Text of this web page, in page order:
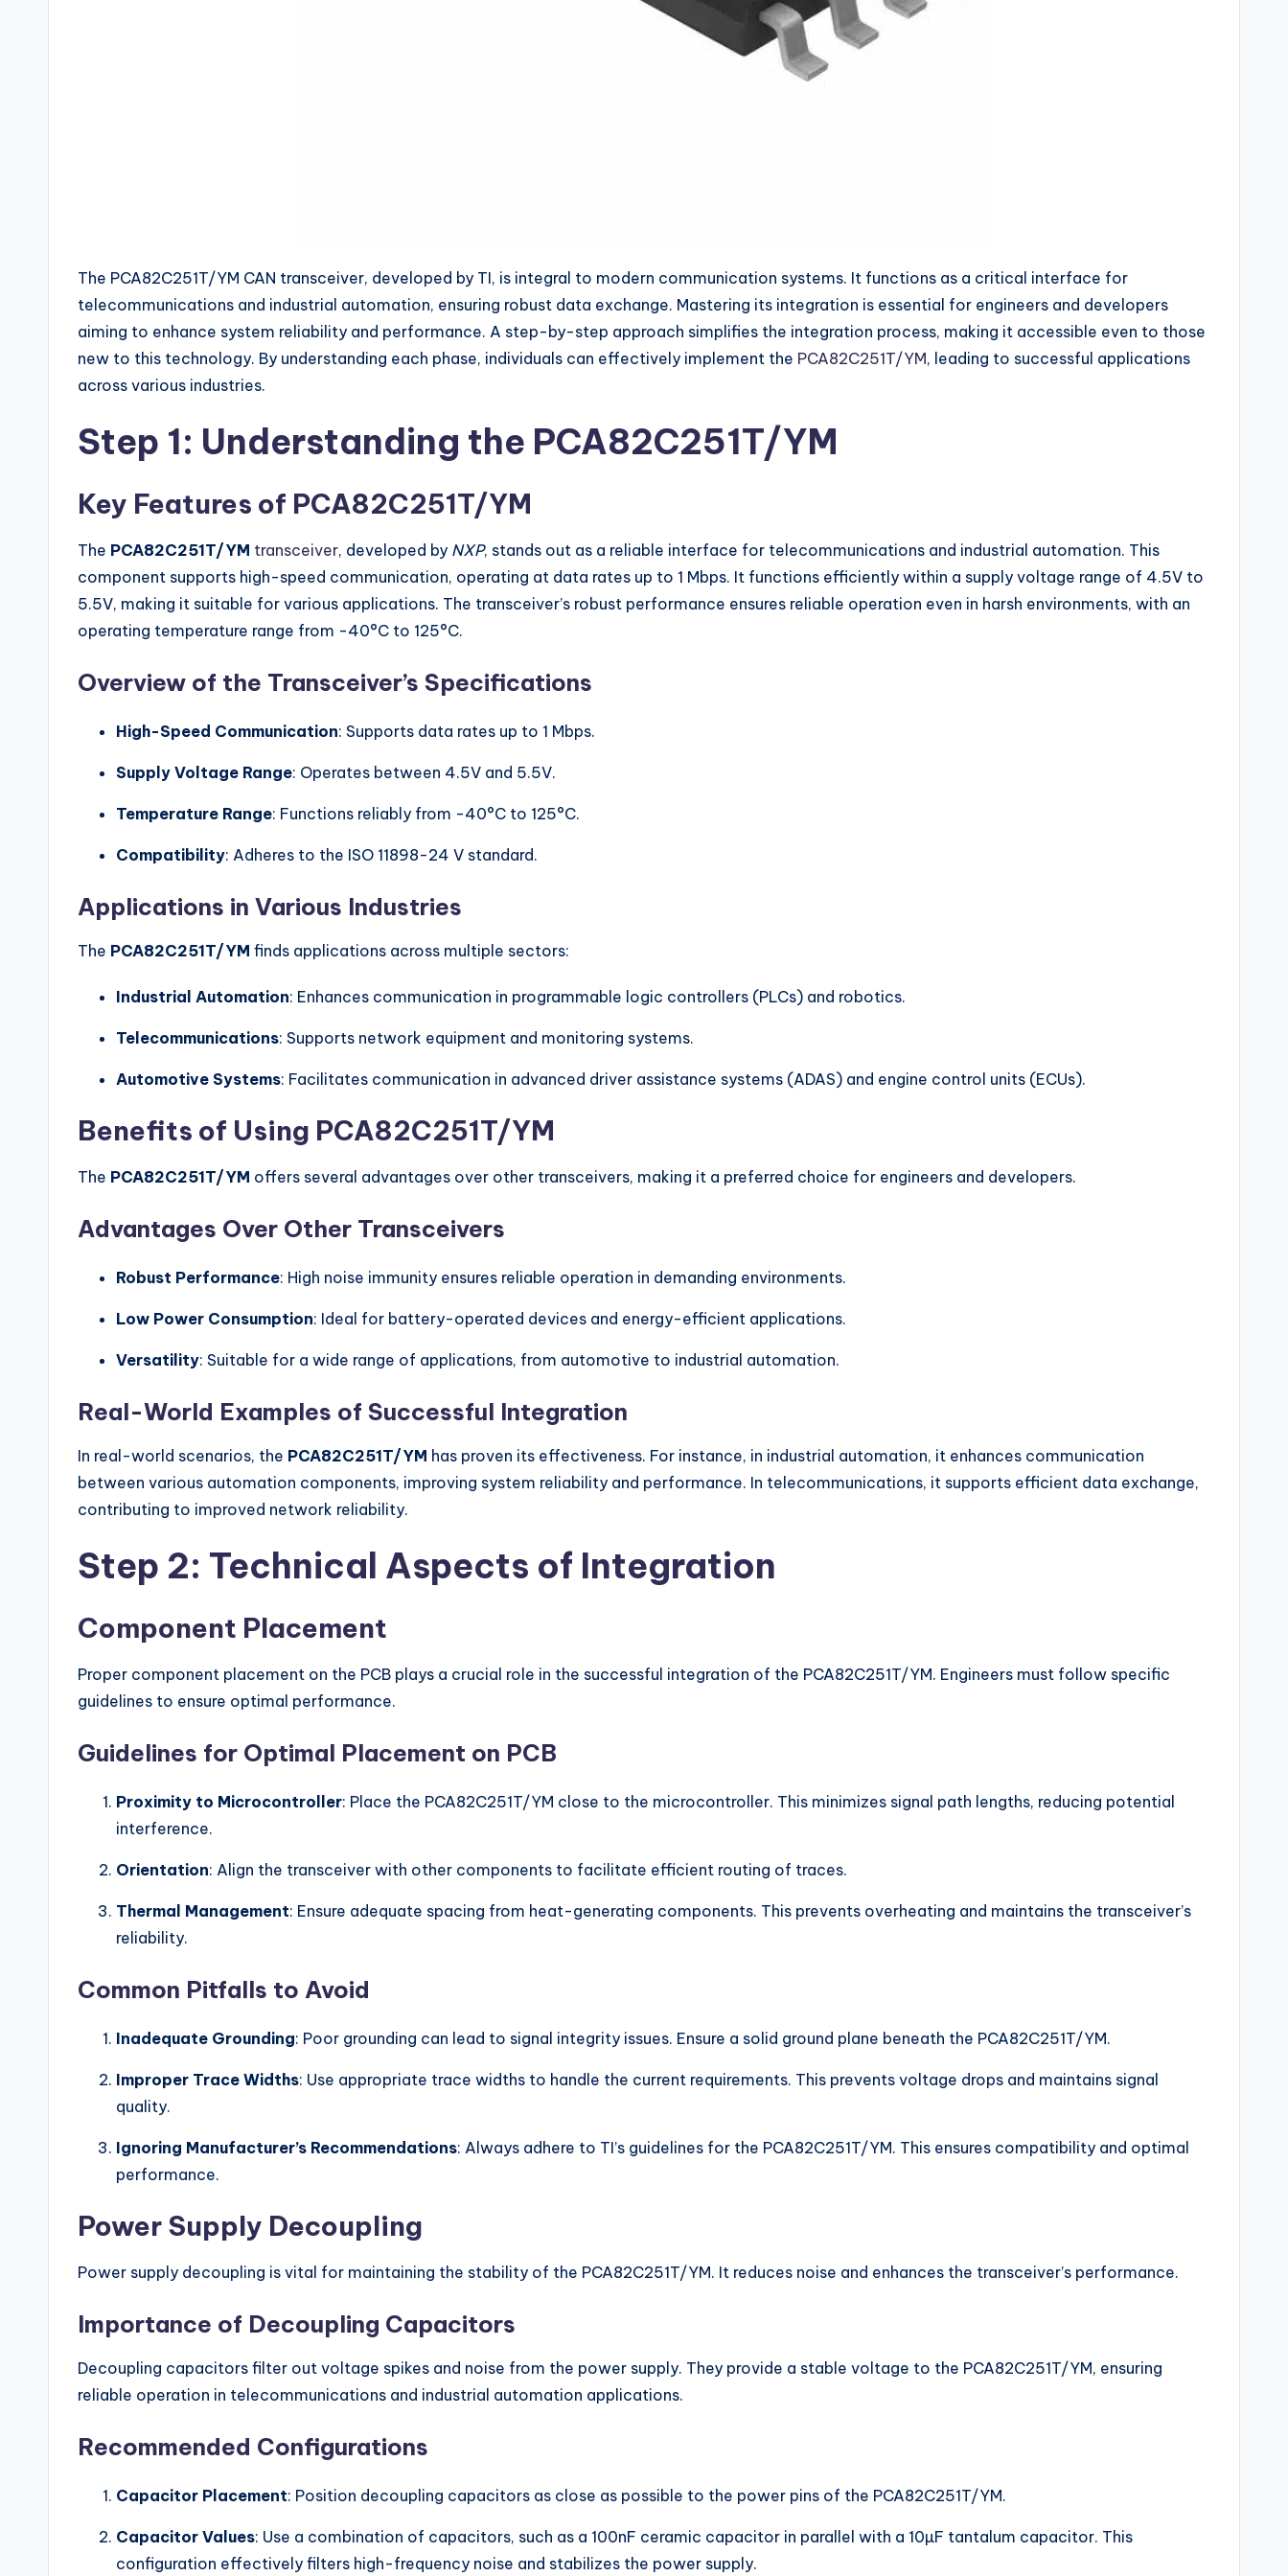
The PCA82C251T/YM CAN transceiver, developed by TI, is integral to modern communication systems. It functions as a critical interface for
telecommunications and industrial automation, ensuring robust data exchange. Mastering its integration is essential for engineers and developers
aiming to enhance system reliability and performance. A step-by-step approach simplifies the integration process, making it accessible even to those
new to this technology. By understanding each phase, individuals can effectively implement the PCA82C251T/YM, leading to successful applications
across various industries.
Step 1: Understanding the PCA82C251T/YM
Key Features of PCA82C251T/YM
The PCA82C251T/YM transceiver, developed by NXP, stands out as a reliable interface for telecommunications and industrial automation. This
component supports high-speed communication, operating at data rates up to 1 Mbps. It functions efficiently within a supply voltage range of 4.5V to
5.5V, making it suitable for various applications. The transceiver’s robust performance ensures reliable operation even in harsh environments, with an
operating temperature range from -40°C to 125°C.
Overview of the Transceiver’s Specifications
High-Speed Communication: Supports data rates up to 1 Mbps.
Supply Voltage Range: Operates between 4.5V and 5.5V.
Temperature Range: Functions reliably from -40°C to 125°C.
Compatibility: Adheres to the ISO 11898-24 V standard.
Applications in Various Industries
The PCA82C251T/YM finds applications across multiple sectors:
Industrial Automation: Enhances communication in programmable logic controllers (PLCs) and robotics.
Telecommunications: Supports network equipment and monitoring systems.
Automotive Systems: Facilitates communication in advanced driver assistance systems (ADAS) and engine control units (ECUs).
Benefits of Using PCA82C251T/YM
The PCA82C251T/YM offers several advantages over other transceivers, making it a preferred choice for engineers and developers.
Advantages Over Other Transceivers
Robust Performance: High noise immunity ensures reliable operation in demanding environments.
Low Power Consumption: Ideal for battery-operated devices and energy-efficient applications.
Versatility: Suitable for a wide range of applications, from automotive to industrial automation.
Real-World Examples of Successful Integration
In real-world scenarios, the PCA82C251T/YM has proven its effectiveness. For instance, in industrial automation, it enhances communication
between various automation components, improving system reliability and performance. In telecommunications, it supports efficient data exchange,
contributing to improved network reliability.
Step 2: Technical Aspects of Integration
Component Placement
Proper component placement on the PCB plays a crucial role in the successful integration of the PCA82C251T/YM. Engineers must follow specific
guidelines to ensure optimal performance.
Guidelines for Optimal Placement on PCB
Proximity to Microcontroller: Place the PCA82C251T/YM close to the microcontroller. This minimizes signal path lengths, reducing potential
interference.
Orientation: Align the transceiver with other components to facilitate efficient routing of traces.
Thermal Management: Ensure adequate spacing from heat-generating components. This prevents overheating and maintains the transceiver’s
reliability.
Common Pitfalls to Avoid
Inadequate Grounding: Poor grounding can lead to signal integrity issues. Ensure a solid ground plane beneath the PCA82C251T/YM.
Improper Trace Widths: Use appropriate trace widths to handle the current requirements. This prevents voltage drops and maintains signal
quality.
Ignoring Manufacturer’s Recommendations: Always adhere to TI’s guidelines for the PCA82C251T/YM. This ensures compatibility and optimal
performance.
Power Supply Decoupling
Power supply decoupling is vital for maintaining the stability of the PCA82C251T/YM. It reduces noise and enhances the transceiver’s performance.
Importance of Decoupling Capacitors
Decoupling capacitors filter out voltage spikes and noise from the power supply. They provide a stable voltage to the PCA82C251T/YM, ensuring
reliable operation in telecommunications and industrial automation applications.
Recommended Configurations
Capacitor Placement: Position decoupling capacitors as close as possible to the power pins of the PCA82C251T/YM.
Capacitor Values: Use a combination of capacitors, such as a 100nF ceramic capacitor in parallel with a 10µF tantalum capacitor. This
configuration effectively filters high-frequency noise and stabilizes the power supply.